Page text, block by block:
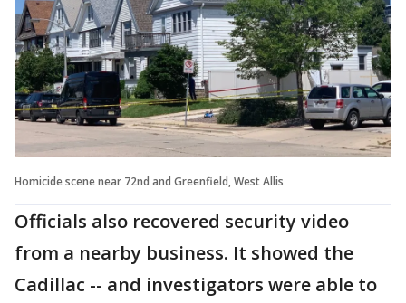
Homicide scene near 72nd and Greenfield, West Allis
Officials also recovered security video
from a nearby business. It showed the
Cadillac -- and investigators were able to